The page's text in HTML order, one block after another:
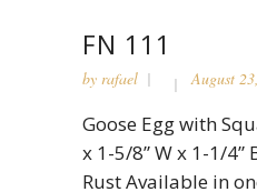
FN 111
by rafael August
Goose Egg with
x 1-5/8” W x 1-1/4”
Rust Available in